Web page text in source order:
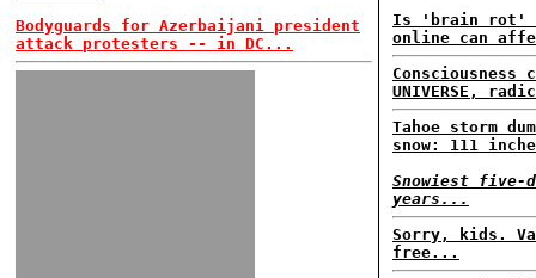
Bodyguards for Azerbaijani president
attack protesters -- in DC...
Is 'brain rot'
online can
UNIVERSE,
Tahoe storm
snow: 111
Snowiest five-
years...
Sorry, kids.
free...